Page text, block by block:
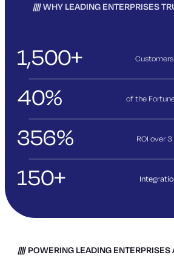
WHY LEADING ENTERPRISES
1,500+
40% of the
356% ROI over 3
150+
POWERING LEADING ENTERPRISES